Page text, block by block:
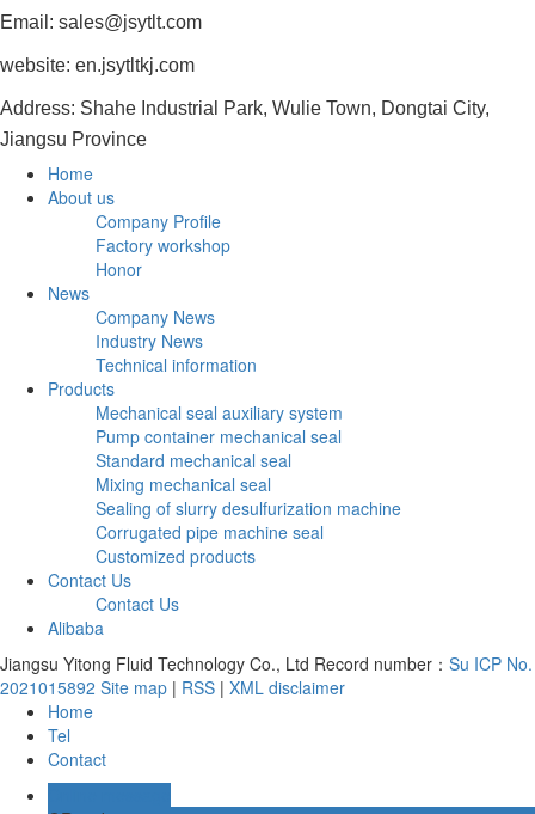
Email: sales@jsytlt.com
website: en.jsytltkj.com
Address: Shahe Industrial Park, Wulie Town, Dongtai City,
Jiangsu Province
Home
About us
Company Profile
Factory workshop
Honor
News
Company News
Industry News
Technical information
Products
Mechanical seal auxiliary system
Pump container mechanical seal
Standard mechanical seal
Mixing mechanical seal
Sealing of slurry desulfurization machine
Corrugated pipe machine seal
Customized products
Contact Us
Contact Us
Alibaba
Jiangsu Yitong Fluid Technology Co., Ltd Record number： Su ICP No.
2021015892 Site map | RSS | XML disclaimer
Home
Tel
Contact